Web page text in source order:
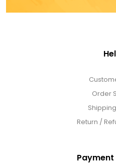
Order
Return /